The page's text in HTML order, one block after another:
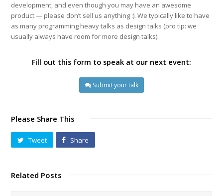
development, and even though you may have an awesome
product — please don’t sell us anything :). We typically like to have
as many programming heavy talks as design talks (pro tip: we
usually always have room for more design talks).
Fill out this form to speak at our next event:
Submit your talk
Please Share This
Tweet Share
Related Posts